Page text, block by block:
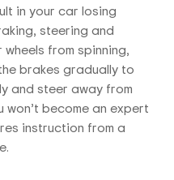
in your car losing
steering and
from spinning,
brakes gradually to
and steer away from
won’t become an expert
instruction from a